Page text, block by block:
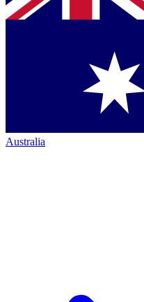
Australia